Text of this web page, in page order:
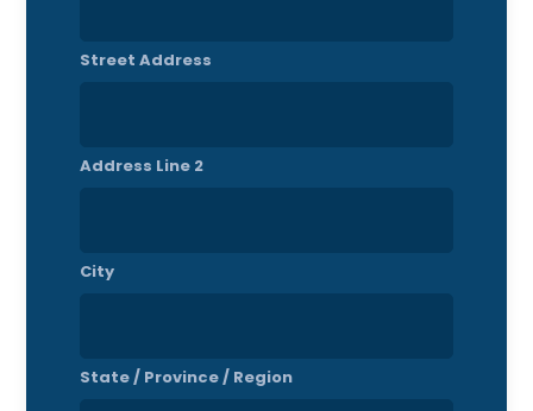
Street Address
Address Line 2
City
State / Province / Region